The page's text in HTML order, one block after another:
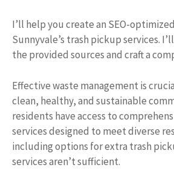
I’ll help you create an SEO-
Sunnyvale’s trash pickup services.
the provided sources and craft a
Effective waste management is
clean, healthy, and sustainable
residents have access to
services designed to meet diverse
including options for extra trash
services aren’t sufficient.